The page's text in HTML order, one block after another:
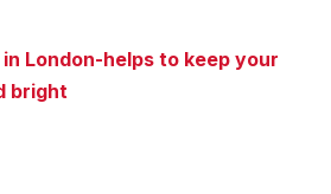
London-helps to keep your
bright